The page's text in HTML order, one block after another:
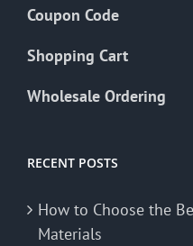
Coupon Code
Shopping Cart
Wholesale Ordering
RECENT POSTS
How to Choose the
Materials